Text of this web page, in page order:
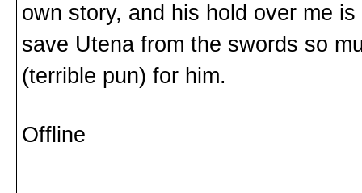
own story, and his hold over me
save Utena from the swords so
(terrible pun) for him.
Offline